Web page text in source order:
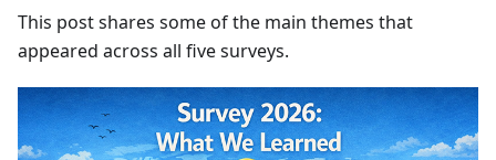
This post shares some of the main themes that
appeared across all five surveys.